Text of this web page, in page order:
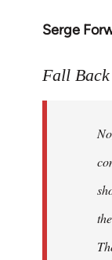
Serge
In
to
libcom.org
Fall Back